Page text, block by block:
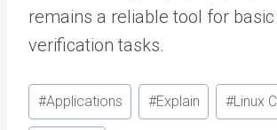
remains a reliable tool for
verification tasks.
Post
Tags:
#Applications #Explain #Linux